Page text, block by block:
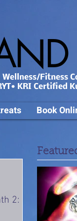
Fitness
KRI Certified
Book